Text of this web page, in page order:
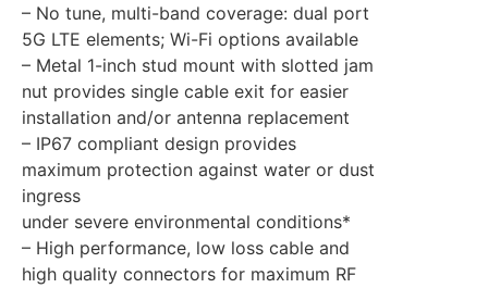
– No tune, multi-band coverage: dual port
5G LTE elements; Wi-Fi options available
– Metal 1-inch stud mount with slotted jam
nut provides single cable exit for easier
installation and/or antenna replacement
– IP67 compliant design provides
maximum protection against water or dust
ingress
under severe environmental conditions*
– High performance, low loss cable and
high quality connectors for maximum RF